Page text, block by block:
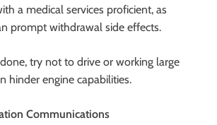
a medical services proficient, as
prompt withdrawal side effects.
try not to drive or working large
hinder engine capabilities.
Communications